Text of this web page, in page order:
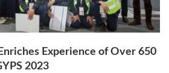
Experience of Over 650
2023